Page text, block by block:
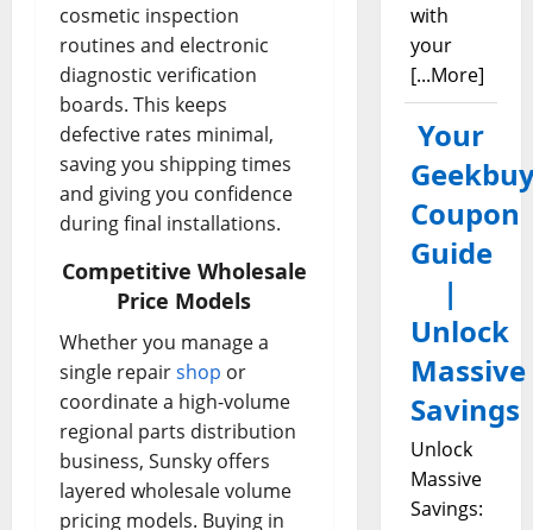
cosmetic inspection
routines and electronic
diagnostic verification
boards. This keeps
defective rates minimal,
saving you shipping times
and giving you confidence
during final installations.
Competitive Wholesale
Price Models
Whether you manage a
single repairshop or
coordinate a high-volume
regional parts distribution
business, Sunsky offers
layered wholesale volume
pricing models. Buying in
with
your
[...More]
Your
Coupon
Guide
|
Unlock
Massive
Savings
Unlock
Massive
Savings: